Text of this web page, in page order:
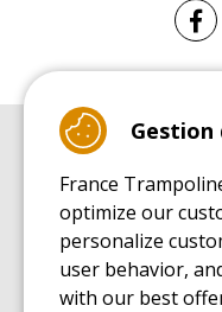
Leisure Trampoline Buyer's
INSTALLATION MANUAL
Leisure Trampoline
MAINTENANCE MANUAL
Leisure Trampoline
Gestion
France
optimize our
personalize
user behavior,
with our best